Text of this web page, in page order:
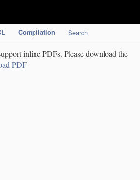
Compilation Search
inline PDFs. Please download the
PDF